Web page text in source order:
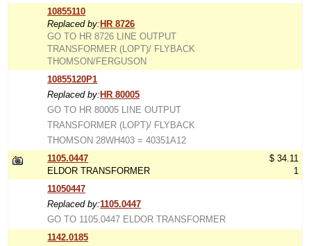
10855110
Replaced by: HR 8726
GO TO HR 8726 LINE OUTPUT
TRANSFORMER (LOPT)/ FLYBACK
THOMSON/FERGUSON
10855120P1
Replaced by: HR 80005
GO TO HR 80005 LINE OUTPUT
TRANSFORMER (LOPT)/ FLYBACK
THOMSON 28WH403 = 40351A12
1105.0447
ELDOR TRANSFORMER
$ 34.11
1
11050447
Replaced by:1105.0447
GO TO 1105.0447 ELDOR TRANSFORMER
1142.0185